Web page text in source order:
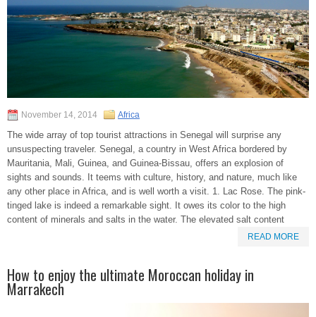
November 14, 2014 Africa
The wide array of top tourist attractions in Senegal will surprise any
unsuspecting traveler. Senegal, a country in West Africa bordered by
Mauritania, Mali, Guinea, and Guinea-Bissau, offers an explosion of
sights and sounds. It teems with culture, history, and nature, much like
any other place in Africa, and is well worth a visit. 1. Lac Rose. The pink-
tinged lake is indeed a remarkable sight. It owes its color to the high
content of minerals and salts in the water. The elevated salt content
READ MORE
How to enjoy the ultimate Moroccan holiday in
Marrakech